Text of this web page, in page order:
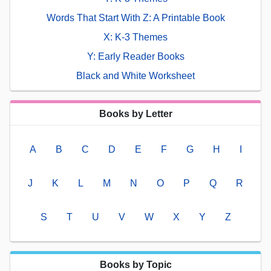
Words That Start With Z: A Printable Book
X: K-3 Themes
Y: Early Reader Books
Black and White Worksheet
Books by Letter
A B C D E F G H
J K L M N O P Q R
S T U V W X Y Z
Books by Topic